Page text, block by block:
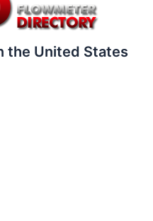
the United States